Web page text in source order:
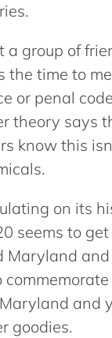
a group of
the time to
or penal
theory says
know this
on its
seems to
Maryland
and
goodies.